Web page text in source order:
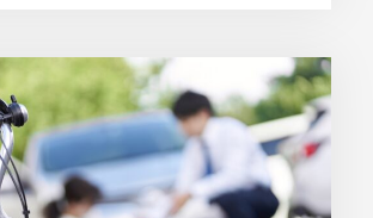
Bicycle Accidents